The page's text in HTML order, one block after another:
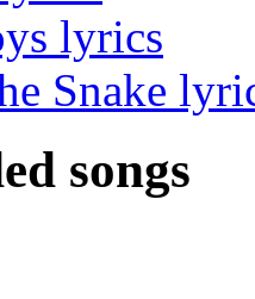
lyrics
Snake
songs